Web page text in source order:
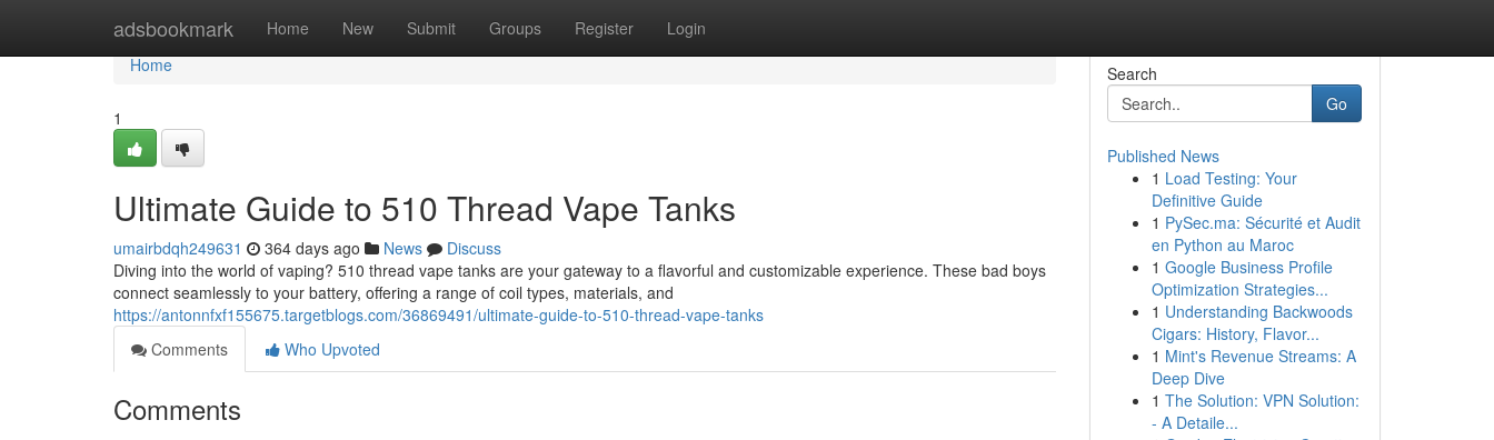
adsbookmark Home New Submit Groups Register Login
Home
Home
1
Ultimate Guide to 510 Thread Vape Tanks
umairbdqh249631 364 days ago News
Discuss
Diving into the world of vaping? 510 thread vape tanks are your gateway to a flavorful and customizable experience. These bad boys
connect seamlessly to your battery, offering a range of coil types, materials, and
https://antonnfxf155675.targetblogs.com/36869491/ultimate-guide-to-510-thread-vape-tanks
Comments
Who Upvoted
Comments
Search
Go
Published News
1 Load Testing: Your
Definitive Guide
1 PySec.ma: Sécurité et Audit
en Python au Maroc
1 Google Business Profile
Optimization Strategies...
1 Understanding Backwoods
Cigars: History, Flavor...
1 Mint's Revenue Streams: A
Deep Dive
1 The Solution: VPN Solution:
- A Detaile...